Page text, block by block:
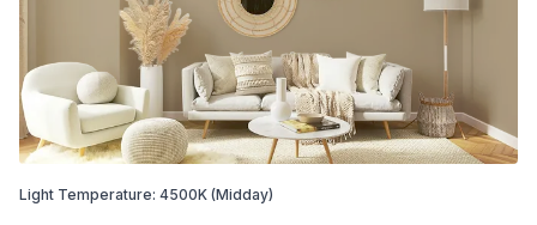
Light Temperature: 4500K (Midday)